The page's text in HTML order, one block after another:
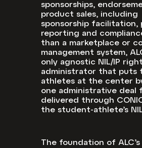
sponsorships,
product sales, including
sponsorship facilitation,
reporting and
than a marketplace or
management system,
only agnostic NIL/IP
administrator that puts
athletes at the center
one administrative deal
delivered through
the student-athlete’s
The foundation of ALC’s